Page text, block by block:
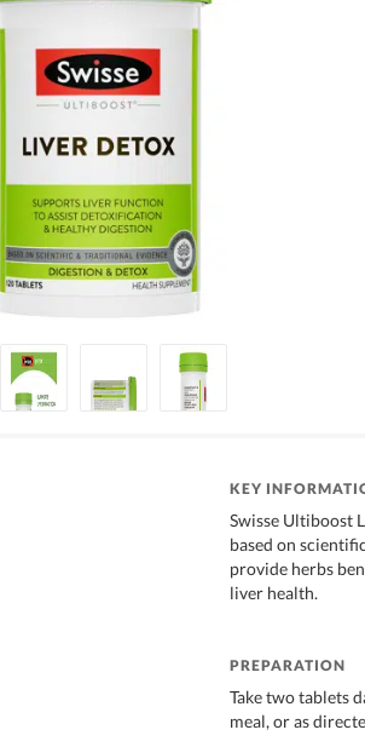
KEY
Swisse Ultiboost
based on
provide herbs
liver health.
PREPARATION
Take two tablets
meal, or as